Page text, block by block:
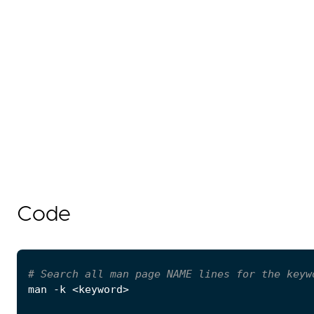
Code
# Search all man page NAME lines for the